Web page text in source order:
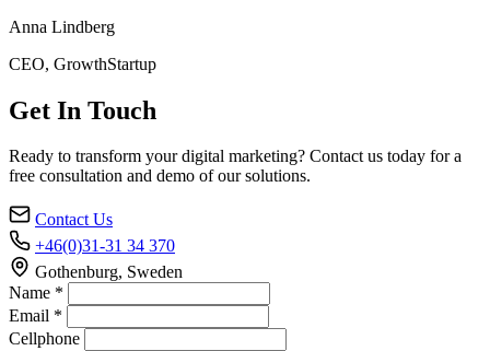
Anna Lindberg
CEO, GrowthStartup
Get In Touch
Ready to transform your digital marketing? Contact us today for a
free consultation and demo of our solutions.
Contact Us
+46(0)31-31 34 370
Gothenburg, Sweden
Name *
Email *
Cellphone